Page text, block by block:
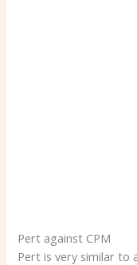
Pert against CPM
Pert is very similar to